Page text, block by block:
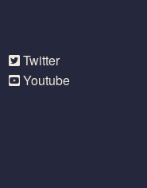
Twitter
Youtube